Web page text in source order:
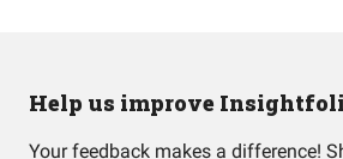
Help us improve
Your feedback makes a difference!